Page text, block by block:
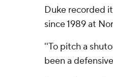
Duke recorded
since 1989 at
''To pitch a
been a